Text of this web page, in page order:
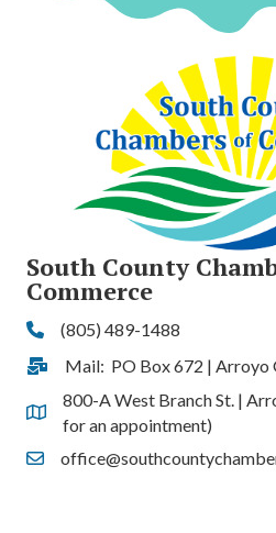
South County
Commerce
Phone(805) 489-1488
Address & Map
Mail: PO Box 672 | Arroyo
Address & Map
800-A West Branch St. |
for an appointment)
Contact Us